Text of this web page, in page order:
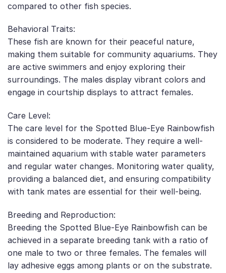
compared to other fish species.
Behavioral Traits:
These fish are known for their peaceful nature,
making them suitable for community aquariums. They
are active swimmers and enjoy exploring their
surroundings. The males display vibrant colors and
engage in courtship displays to attract females.
Care Level:
The care level for the Spotted Blue-Eye Rainbowfish
is considered to be moderate. They require a well-
maintained aquarium with stable water parameters
and regular water changes. Monitoring water quality,
providing a balanced diet, and ensuring compatibility
with tank mates are essential for their well-being.
Breeding and Reproduction:
Breeding the Spotted Blue-Eye Rainbowfish can be
achieved in a separate breeding tank with a ratio of
one male to two or three females. The females will
lay adhesive eggs among plants or on the substrate.